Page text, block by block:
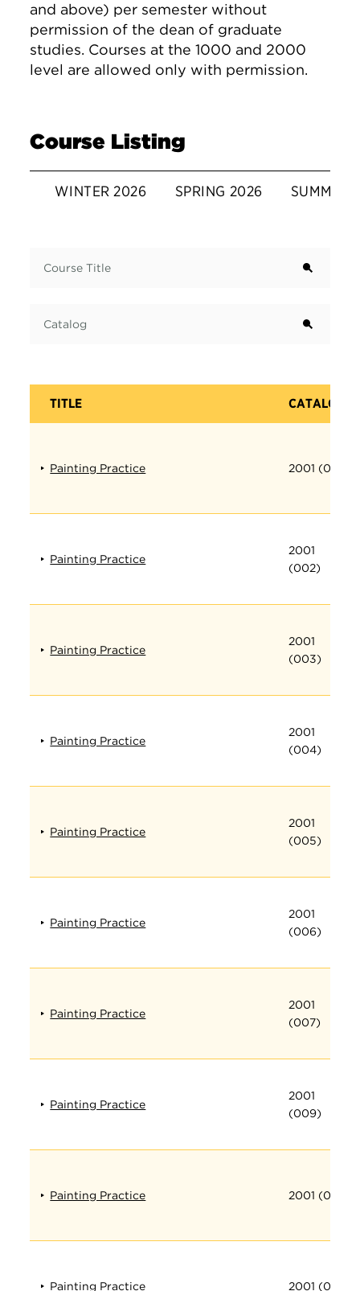
and above) per semester without
permission of the dean of graduate
studies. Courses at the 1000 and 2000
level are allowed only with permission.
Course Listing
WINTER 2026 SPRING 2026 SUMMER
TITLE CATALOG
Painting Practice 2001 (001)
Painting Practice
2001
(002)
Painting Practice
2001
(003)
Painting Practice
2001
(004)
Painting Practice
2001
(005)
Painting Practice
2001
(006)
Painting Practice
2001
(007)
Painting Practice
2001
(009)
Painting Practice 2001 (010)
Painting Practice 2001 (011)